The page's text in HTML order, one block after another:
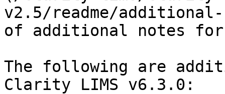
v2.5/readme/
of additional notes
The following are
Clarity LIMS v6.3.0: